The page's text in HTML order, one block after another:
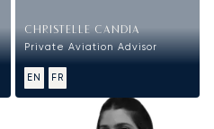
CHRISTELLE CANDIA
Private Aviation Advisor
EN FR